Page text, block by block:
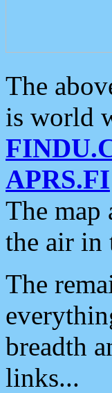
The
is world
APRS.FI
The map
the air in
The
breadth
links...